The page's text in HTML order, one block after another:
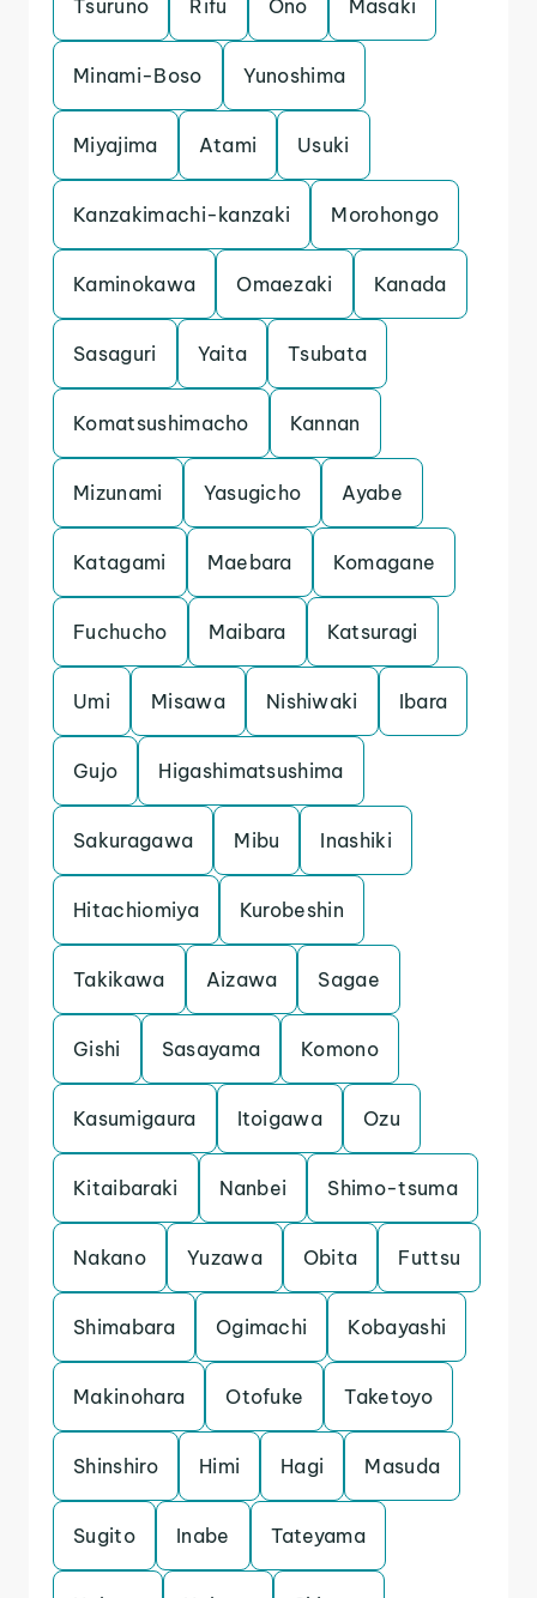
Tsuruno Rifu Ono Masaki
Minami-Boso Yunoshima
Miyajima Atami Usuki
Kanzakimachi-kanzaki Morohongo
Kaminokawa Omaezaki Kanada
Sasaguri Yaita Tsubata
Komatsushimacho Kannan
Mizunami Yasugicho Ayabe
Katagami Maebara Komagane
Fuchucho Maibara Katsuragi
Umi Misawa Nishiwaki Ibara
Gujo Higashimatsushima
Sakuragawa Mibu Inashiki
Hitachiomiya Kurobeshin
Takikawa Aizawa Sagae
Gishi Sasayama Komono
Kasumigaura Itoigawa Ozu
Kitaibaraki Nanbei Shimo-tsuma
Nakano Yuzawa Obita Futtsu
Shimabara Ogimachi Kobayashi
Makinohara Otofuke Taketoyo
Shinshiro Himi Hagi Masuda
Sugito Inabe Tateyama